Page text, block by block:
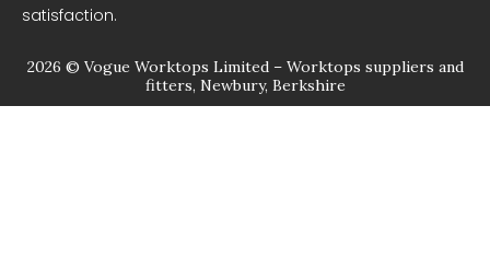
satisfaction.
2026 © Vogue Worktops Limited – Worktops suppliers and
fitters, Newbury, Berkshire